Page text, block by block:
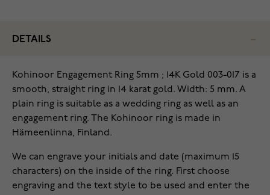
DETAILS
Kohinoor Engagement Ring 5mm ; 14K Gold 003-017 is a
smooth, straight ring in 14 karat gold. Width: 5 mm. A
plain ring is suitable as a wedding ring as well as an
engagement ring. The Kohinoor ring is made in
Hämeenlinna, Finland.
We can engrave your initials and date (maximum 15
characters) on the inside of the ring. First choose
engraving and the text style to be used and enter the